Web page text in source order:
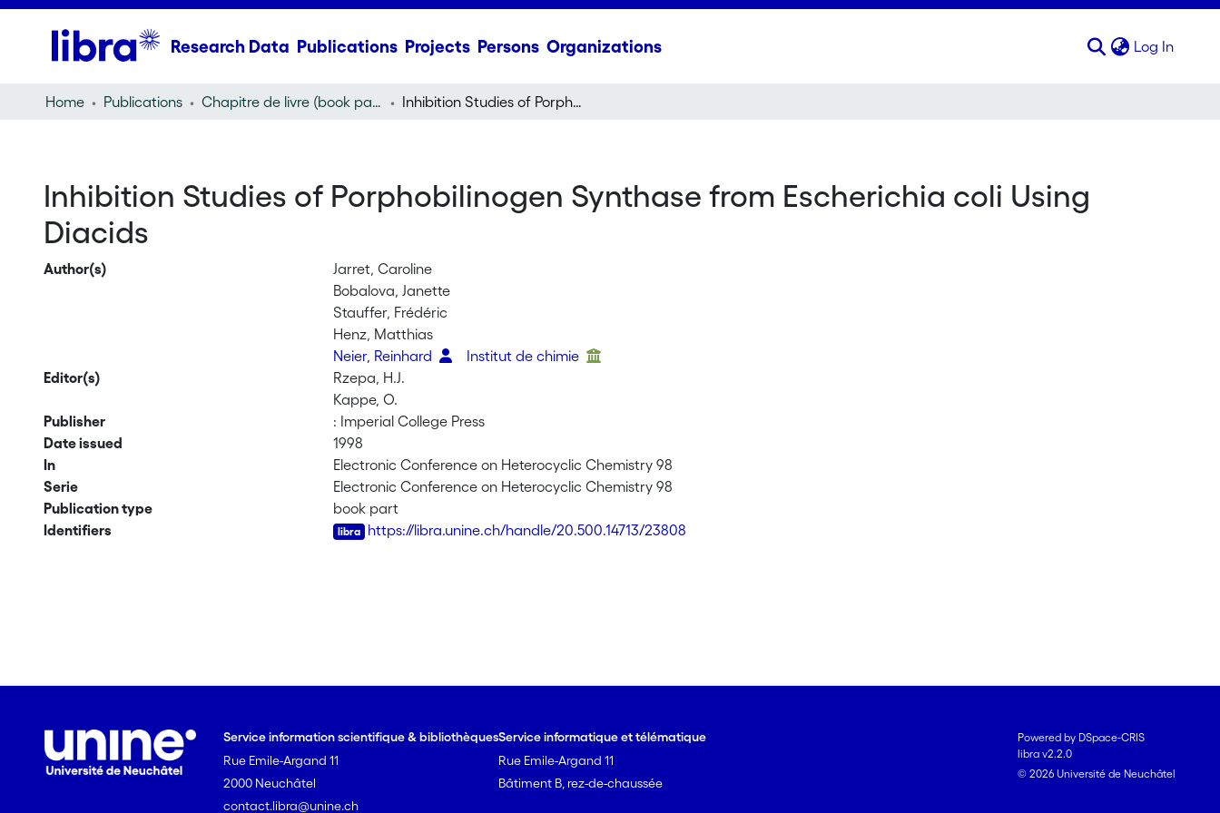
Research Data Publications Projects Persons Organizations Log In
Home Publications Chapitre de livre (book part) Inhibition Studies of Porphobilinogen Synthase from Escherichia coli Using Diacids
Inhibition Studies of Porphobilinogen Synthase from Escherichia coli Using
Diacids
Author(s)
Jarret, Caroline
Bobalova, Janette
Stauffer, Frédéric
Henz, Matthias
Neier, Reinhard
Institut de chimie
Editor(s)
Rzepa, H.J.
Kappe, O.
Publisher
: Imperial College Press
Date issued
1998
In
Electronic Conference on Heterocyclic Chemistry 98
Serie
Electronic Conference on Heterocyclic Chemistry 98
Publication type
book part
Identifiers
https://libra.unine.ch/handle/20.500.14713/23808
Service information scientifique & bibliothèques
Rue Emile-Argand 11
2000 Neuchâtel
contact.libra@unine.ch
Service informatique et télématique
Rue Emile-Argand 11
Bâtiment B, rez-de-chaussée
Powered by DSpace-CRIS
libra v2.2.0
© 2026 Université de Neuchâtel